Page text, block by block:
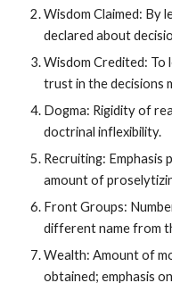
Wisdom Claimed: By
declared about
Wisdom Credited: To
trust in the decisions
Dogma: Rigidity of
doctrinal inflexibility.
Recruiting: Emphasis
amount of
Front Groups:
different name from
Wealth: Amount of
obtained; emphasis